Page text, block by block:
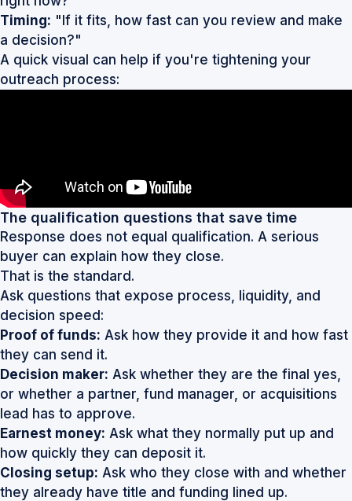
Timing: "If it fits, how fast can you review and make
a decision?"
A quick visual can help if you're tightening your
outreach process:
The qualification questions that save time
Response does not equal qualification. A serious
buyer can explain how they close.
That is the standard.
Ask questions that expose process, liquidity, and
decision speed:
Proof of funds: Ask how they provide it and how fast
they can send it.
Decision maker: Ask whether they are the final yes,
or whether a partner, fund manager, or acquisitions
lead has to approve.
Earnest money: Ask what they normally put up and
how quickly they can deposit it.
Closing setup: Ask who they close with and whether
they already have title and funding lined up.